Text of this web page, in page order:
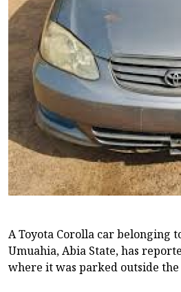
A Toyota Corolla car belonging
Umuahia, Abia State, has
where it was parked outside